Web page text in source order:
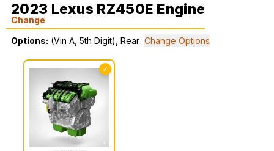
2023 Lexus RZ450E Engine
Change
Options: (Vin A, 5th Digit), Rear Change Options
✓